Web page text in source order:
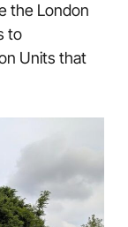
the London
to
Units that